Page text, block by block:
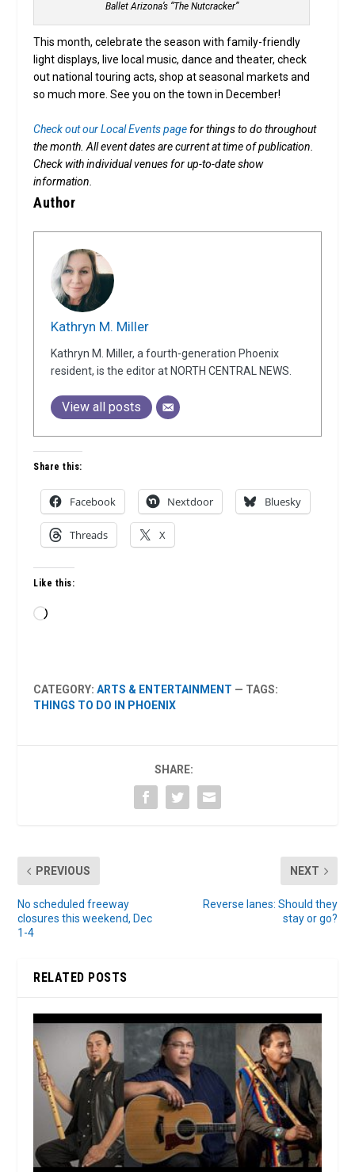
Ballet Arizona’s “The Nutcracker”
This month, celebrate the season with family-friendly
light displays, live local music, dance and theater, check
out national touring acts, shop at seasonal markets and
so much more. See you on the town in December!
Check out our Local Events pagefor things to do throughout
the month.All event dates are current at time of publication.
Check with individual venues for up-to-date show
information.
Author
Kathryn M. Miller
Kathryn M. Miller, a fourth-generation Phoenix
resident, is the editor at NORTH CENTRAL NEWS.
View all posts
Share this:
Facebook Nextdoor Bluesky
Threads X
Like this:
Loading…
CATEGORY:ARTS & ENTERTAINMENT — TAGS:
THINGS TO DO IN PHOENIX
SHARE:
PREVIOUS
No scheduled freeway
closures this weekend, Dec
1-4
NEXT
Reverse lanes: Should they
stay or go?
RELATED POSTS